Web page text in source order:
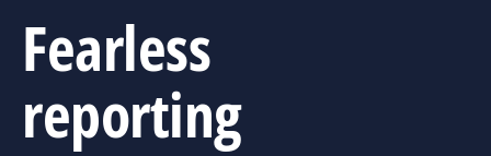
Fearless
reporting